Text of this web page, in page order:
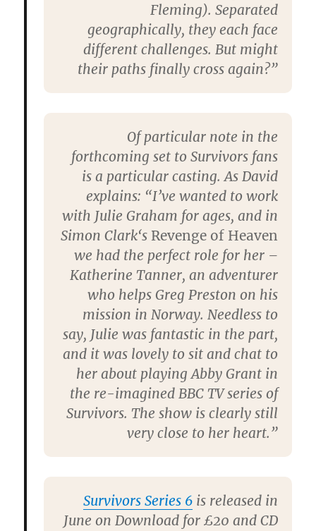
Fleming). Separated
geographically, they each face
different challenges. But might
their paths finally cross again?”
Of particular note in the
forthcoming set to Survivorsfans
is a particular casting. As David
explains: “I’ve wanted to work
with Julie Graham for ages, and in
Simon Clark‘s Revenge of Heaven
we had the perfect role for her –
Katherine Tanner, an adventurer
who helps Greg Preston on his
mission in Norway. Needless to
say, Julie was fantastic in the part,
and it was lovely to sit and chat to
her about playing Abby Grant in
the re-imagined BBC TV series of
Survivors. The show is clearly still
very close to her heart.”
Survivors Series 6is released in
June on Download for £20 and CD